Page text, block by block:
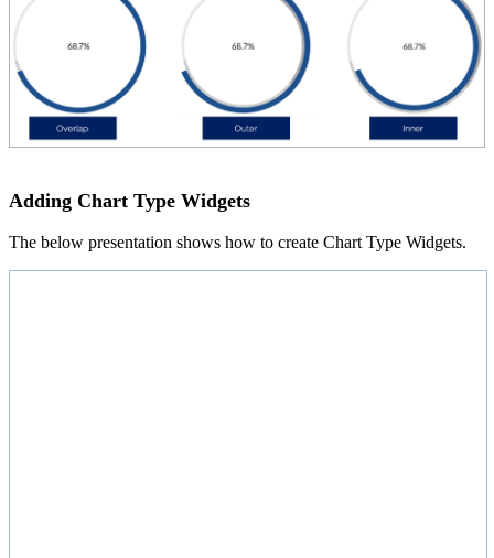
Adding Chart Type Widgets
The below presentation shows how to create Chart Type Widgets.